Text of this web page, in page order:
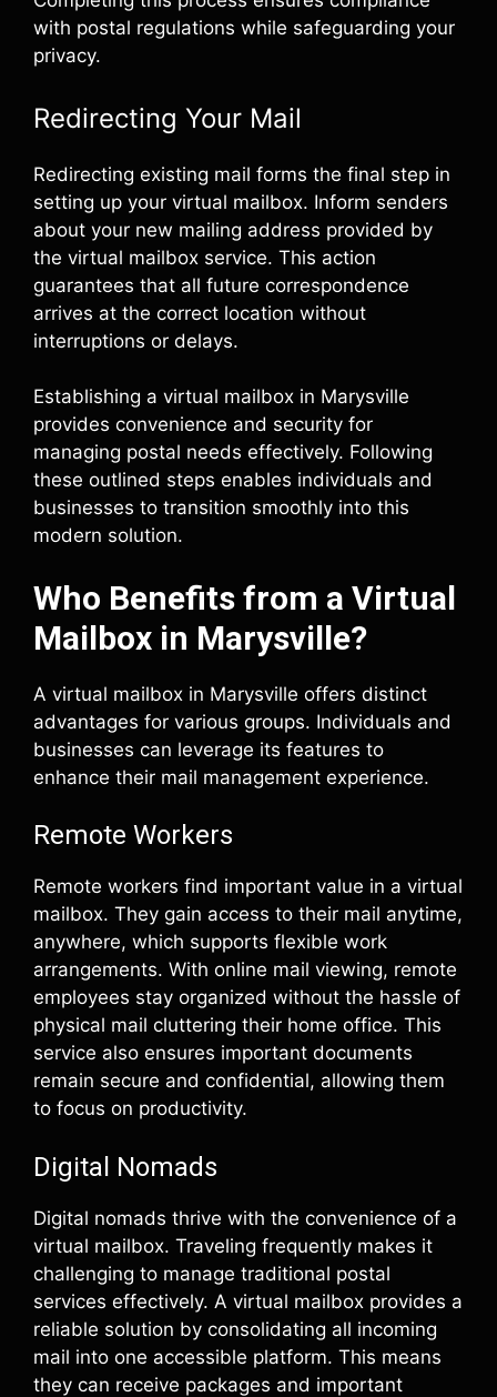
with postal regulations while safeguarding your
privacy.
Redirecting Your Mail
Redirecting existing mail forms the final step in
setting up your virtual mailbox. Inform senders
about your new mailing address provided by
the virtual mailbox service. This action
guarantees that all future correspondence
arrives at the correct location without
interruptions or delays.
Establishing a virtual mailbox in Marysville
provides convenience and security for
managing postal needs effectively. Following
these outlined steps enables individuals and
businesses to transition smoothly into this
modern solution.
Who Benefits from a Virtual
Mailbox in Marysville?
A virtual mailbox in Marysville offers distinct
advantages for various groups. Individuals and
businesses can leverage its features to
enhance their mail management experience.
Remote Workers
Remote workers find important value in a virtual
mailbox. They gain access to their mail anytime,
anywhere, which supports flexible work
arrangements. With online mail viewing, remote
employees stay organized without the hassle of
physical mail cluttering their home office. This
service also ensures important documents
remain secure and confidential, allowing them
to focus on productivity.
Digital Nomads
Digital nomads thrive with the convenience of a
virtual mailbox. Traveling frequently makes it
challenging to manage traditional postal
services effectively. A virtual mailbox provides a
reliable solution by consolidating all incoming
mail into one accessible platform. This means
they can receive packages and important